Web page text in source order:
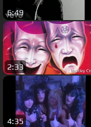
6:49
2:33
4:35